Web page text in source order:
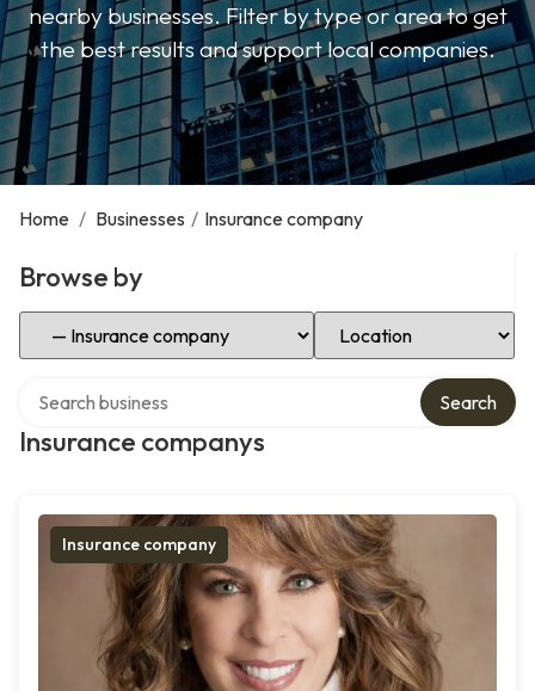
nearby businesses. Filter by type or area to get
the best results and support local companies.
Home / Businesses / Insurance company
Browse by
Select Category Select Location
Insurance companys
Search
Insurance company